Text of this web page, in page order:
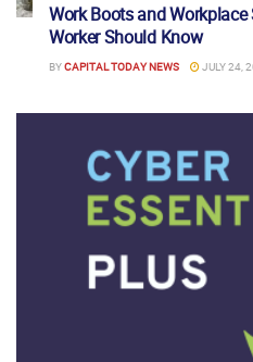
Work Boots and Workplace
Worker Should Know
BYCAPITAL TODAY NEWS JULY 24,